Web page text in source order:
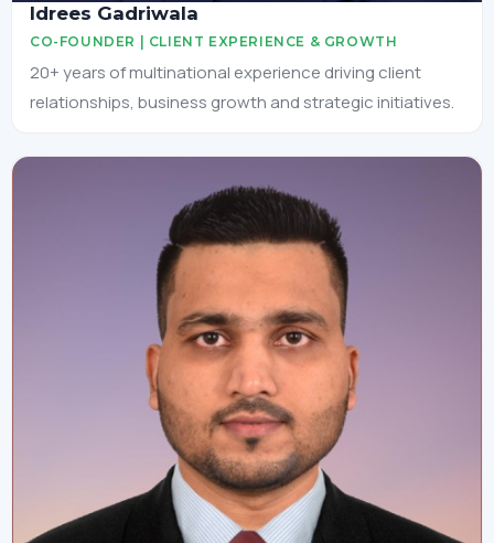
Idrees Gadriwala
CO-FOUNDER | CLIENT EXPERIENCE & GROWTH
20+ years of multinational experience driving client
relationships, business growth and strategic initiatives.